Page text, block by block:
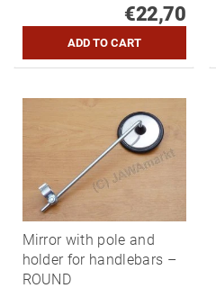
€22,70
Mirror with pole and
holder for handlebars –
ROUND